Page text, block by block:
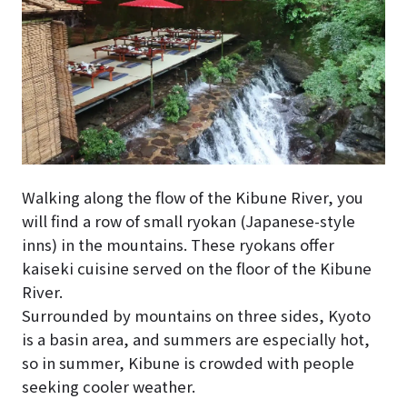
Walking along the flow of the Kibune River, you
will find a row of small ryokan (Japanese-style
inns) in the mountains. These ryokans offer
kaiseki cuisine served on the floor of the Kibune
River.
Surrounded by mountains on three sides, Kyoto
is a basin area, and summers are especially hot,
so in summer, Kibune is crowded with people
seeking cooler weather.